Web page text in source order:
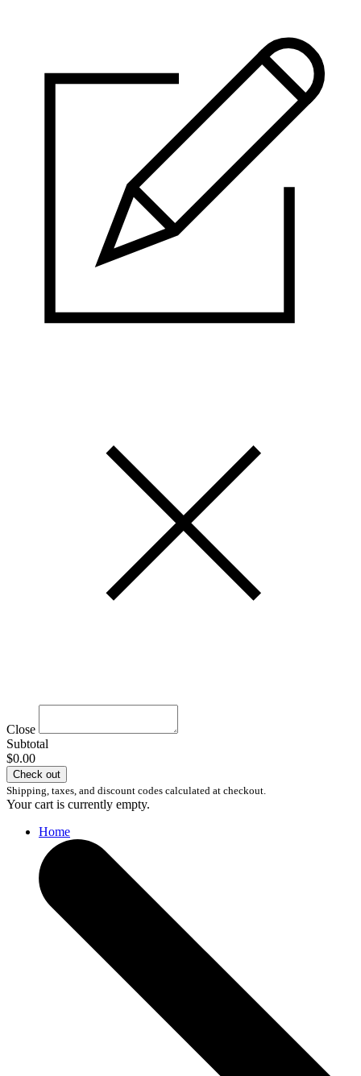
Close
Subtotal
$0.00
Check out
Shipping, taxes, and discount codes calculated at checkout.
Your cart is currently empty.
Home